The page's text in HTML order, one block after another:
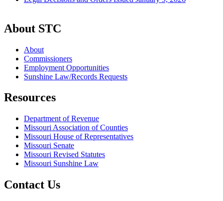
About STC
About
Commissioners
Employment Opportunities
Sunshine Law/Records Requests
Resources
Department of Revenue
Missouri Association of Counties
Missouri House of Representatives
Missouri Senate
Missouri Revised Statutes
Missouri Sunshine Law
Contact Us